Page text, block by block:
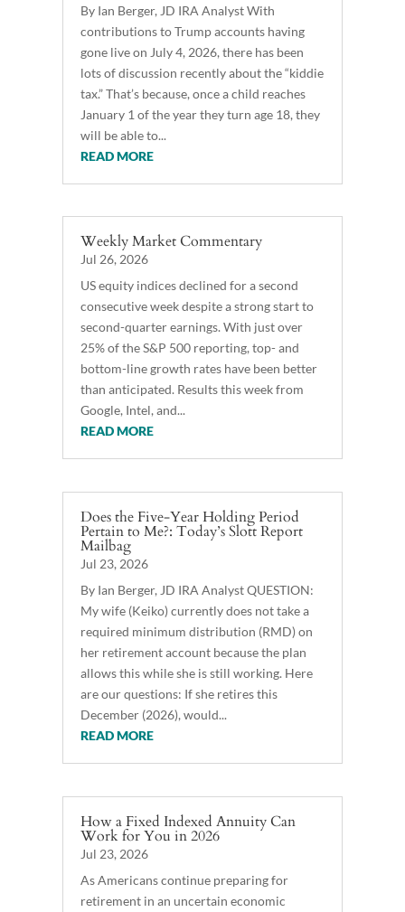
By Ian Berger, JD IRA Analyst With
contributions to Trump accounts having
gone live on July 4, 2026, there has been
lots of discussion recently about the “kiddie
tax.” That’s because, once a child reaches
January 1 of the year they turn age 18, they
will be able to...
READ MORE
Weekly Market Commentary
Jul 26, 2026
US equity indices declined for a second
consecutive week despite a strong start to
second-quarter earnings. With just over
25% of the S&P 500 reporting, top- and
bottom-line growth rates have been better
than anticipated. Results this week from
Google, Intel, and...
READ MORE
Does the Five-Year Holding Period
Pertain to Me?: Today’s Slott Report
Mailbag
Jul 23, 2026
By Ian Berger, JD IRA Analyst QUESTION:
My wife (Keiko) currently does not take a
required minimum distribution (RMD) on
her retirement account because the plan
allows this while she is still working. Here
are our questions: If she retires this
December (2026), would...
READ MORE
How a Fixed Indexed Annuity Can
Work for You in 2026
Jul 23, 2026
As Americans continue preparing for
retirement in an uncertain economic